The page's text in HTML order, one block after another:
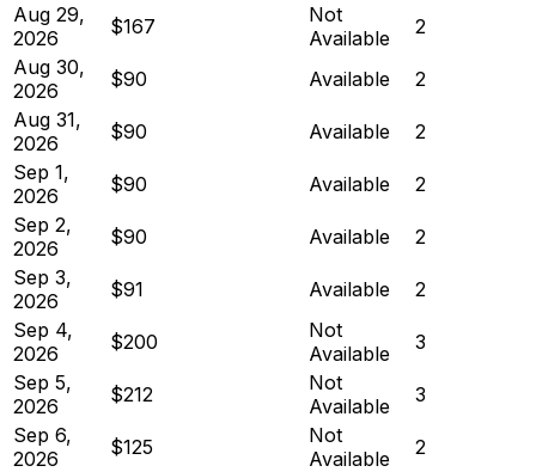
Aug 29,
2026
$167
Not
Available
2
Aug 30,
2026
$90 Available
2
Aug 31,
2026
$90 Available
2
Sep 1,
2026
$90 Available
2
Sep 2,
2026
$90 Available
2
Sep 3,
2026
$91 Available
2
Sep 4,
2026
$200
Not
Available
3
Sep 5,
2026
$212
Not
Available
3
Sep 6,
2026
$125
Not
Available
2